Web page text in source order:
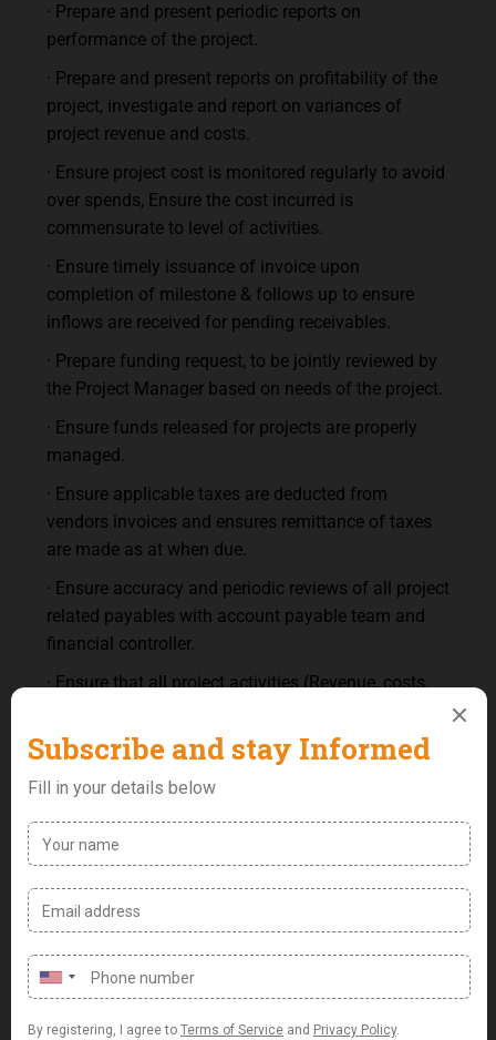
· Prepare and present periodic reports on
performance of the project.
· Prepare and present reports on profitability of the
project, investigate and report on variances of
project revenue and costs.
· Ensure project cost is monitored regularly to avoid
over spends, Ensure the cost incurred is
commensurate to level of activities.
· Ensure timely issuance of invoice upon
completion of milestone & follows up to ensure
inflows are received for pending receivables.
· Prepare funding request, to be jointly reviewed by
the Project Manager based on needs of the project.
· Ensure funds released for projects are properly
managed.
· Ensure applicable taxes are deducted from
vendors invoices and ensures remittance of taxes
are made as at when due.
· Ensure accuracy and periodic reviews of all project
related payables with account payable team and
financial controller.
· Ensure that all project activities (Revenue, costs,
accounting software.
· Ensure accuracy and periodic review of project
controller.
daily, weekly and monthly basis
Academic Qualification: First Degree in Finance/
Accounting/ Economics